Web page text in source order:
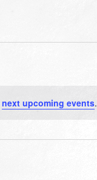
next upcoming events.